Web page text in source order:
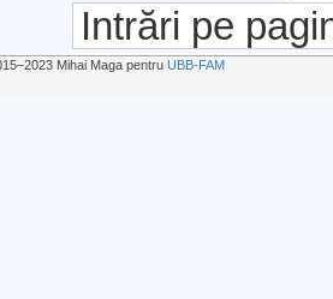
Intrări pe
Mihai Maga pentru UBB-FAM